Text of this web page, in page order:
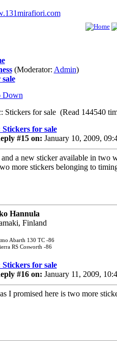
(Moderator: Admin)
Stickers for sale (Read 144540
Stickers for sale
#15 on: January 10, 2009,
and a new sticker available in two
more stickers belonging to
Hannula
Finland
Abarth 130 TC -86
RS Cosworth -86
Stickers for sale
#16 on: January 11, 2009,
I promised here is two more